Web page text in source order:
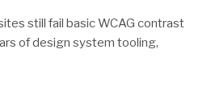
still fail basic WCAG contrast
of design system tooling,